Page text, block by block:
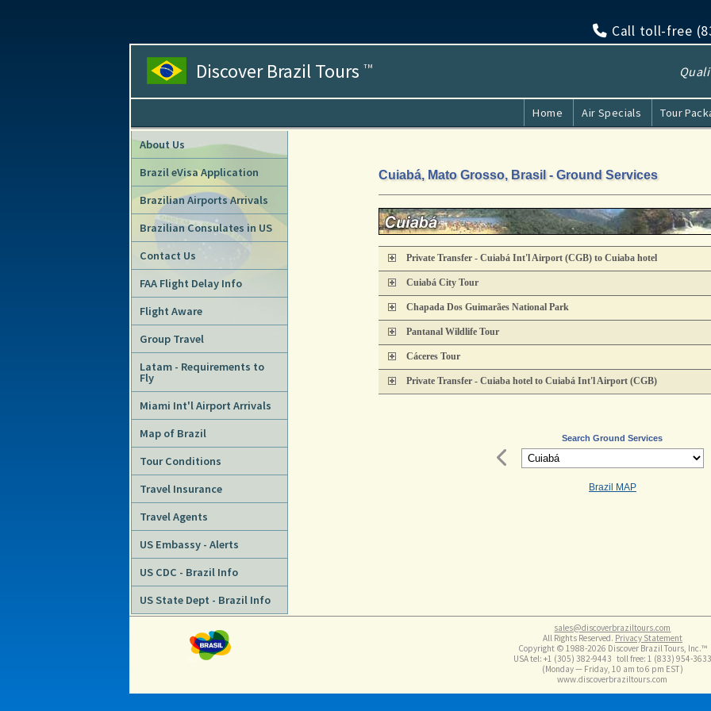
Call toll-free
Discover Brazil Tours TM
Home Air Specials Tour
About Us
Brazil eVisa Application
Brazilian Airports Arrivals
Brazilian Consulates in US
Contact Us
FAA Flight Delay Info
Flight Aware
Group Travel
Latam - Requirements to
Fly
Miami Int'l Airport Arrivals
Map of Brazil
Tour Conditions
Travel Insurance
Travel Agents
US Embassy - Alerts
US CDC - Brazil Info
US State Dept - Brazil Info
Cuiabá, Mato Grosso, Brasil - Ground Services
Private Transfer - Cuiabá Int'l Airport (CGB) to Cuiaba hotel
Cuiabá City Tour
Chapada Dos Guimarães National Park
Pantanal Wildlife Tour
Cáceres Tour
Private Transfer - Cuiaba hotel to Cuiabá Int'l Airport (CGB)
Search Ground Services
Brazil MAP
sales@discoverbraziltours.com
All Rights Reserved. Privacy Statement
Copyright © 1988-2026 Discover Brazil Tours, Inc.™
USA tel: +1 (305​) 382-9443 toll free: 1 (833​) 954-3633
(Monday — Friday, 10 am to 6 pm EST)
www.discoverbraziltours.com